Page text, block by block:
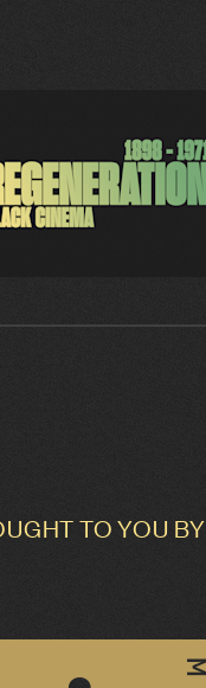
TO YOU BY